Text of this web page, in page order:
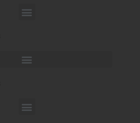
Menu
Menu
Menu